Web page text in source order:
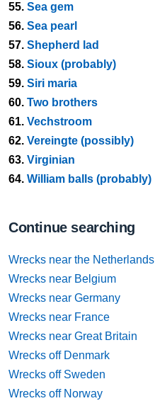
55. Sea gem
56. Sea pearl
57. Shepherd lad
58. Sioux (probably)
59. Siri maria
60. Two brothers
61. Vechstroom
62. Vereingte (possibly)
63. Virginian
64. William balls (probably)
Continue searching
Wrecks near the Netherlands
Wrecks near Belgium
Wrecks near Germany
Wrecks near France
Wrecks near Great Britain
Wrecks off Denmark
Wrecks off Sweden
Wrecks off Norway